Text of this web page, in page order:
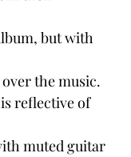
but with
the music.
reflective of
muted guitar